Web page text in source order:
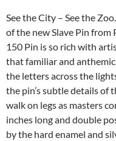
See the City – See the
of the new Slave Pin from
150 Pin is so rich with
that familiar and anthemic
the letters across the
the pin’s subtle details of
walk on legs as masters
inches long and double
by the hard enamel and